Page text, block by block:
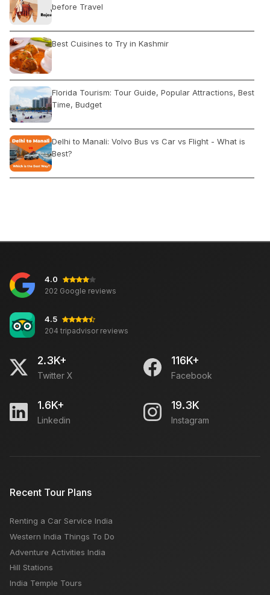
before Travel
Best Cuisines to Try in Kashmir
Florida Tourism: Tour Guide, Popular Attractions, Best
Time, Budget
Delhi to Manali: Volvo Bus vs Car vs Flight - What is
Best?
How to reach Kedarnath and Badrinath from Delhi
Travel The Golden Triangle by Car in 5 Days From
Must-Visit Attractions in Mathura, Agra, and Varanasi
Day Weekly Closed
Best places to visit in India during winter
4.0
202 Google reviews
4.5
204 tripadvisor reviews
2.3K+
Twitter X
116K+
Facebook
1.6K+
Linkedin
19.3K
Instagram
Recent Tour Plans
Renting a Car Service India
Western India Things To Do
Adventure Activities India
Hill Stations
India Temple Tours